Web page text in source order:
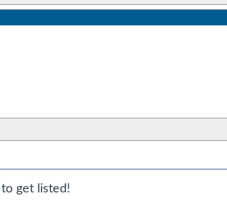
get listed!